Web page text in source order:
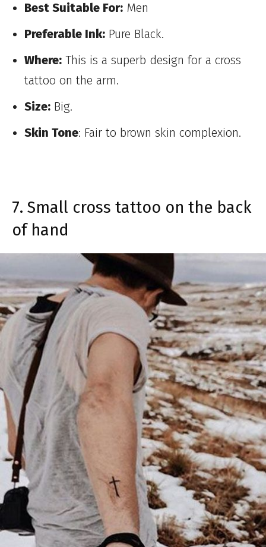
Best Suitable For: Men
Preferable Ink: Pure Black.
Where: This is a superb design for a cross
tattoo on the arm.
Size: Big.
Skin Tone: Fair to brown skin complexion.
7. Small cross tattoo on the back
of hand